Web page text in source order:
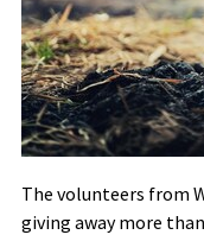
The volunteers from
giving away more